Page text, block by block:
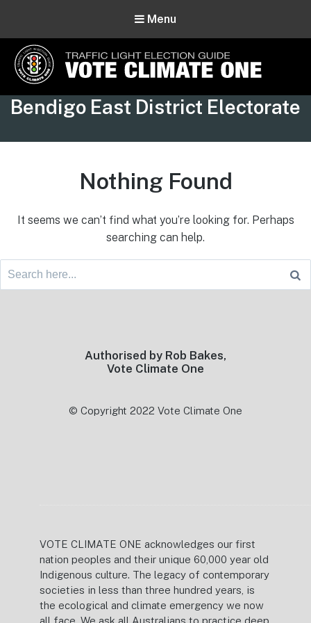
Menu
Vote Climate One
Use Our Traffic Light Election Guide
Tag:
Bendigo East District Electorate
Nothing Found
It seems we can’t find what you’re looking for. Perhaps
searching can help.
Search
Authorised by Rob Bakes,
Vote Climate One
© Copyright 2022 Vote Climate One
VOTE CLIMATE ONE acknowledges our first
nation peoples and their unique 60,000 year old
Indigenous culture. The legacy of contemporary
societies in less than three hundred years, is
the ecological and climate emergency we now
all face. We ask all Australians to practice deep